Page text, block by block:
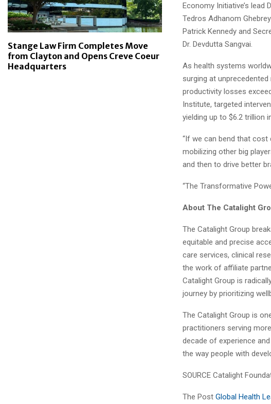
Economy Initiative’s lead
Tedros Adhanom
Patrick Kennedy and
Dr. Devdutta Sangvai.
As health systems
surging at
productivity losses
Institute, targeted
yielding up to $6.2 trillion
“If we can bend that
mobilizing other big
and then to drive better
“The Transformative
About The Catalight
The Catalight Group
equitable and precise
care services, clinical
the work of affiliate
Catalight Group is
journey by prioritizing
The Catalight Group is
practitioners serving
decade of experience
the way people with
SOURCE Catalight
The Post Global Health
Stange Law Firm Completes Move
from Clayton and Opens Creve Coeur
Headquarters